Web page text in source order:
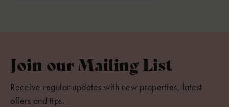
Join our Mailing List
Receive regular updates with new properties, latest
offers and tips.